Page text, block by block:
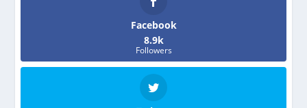
Facebook
8.9k
Followers